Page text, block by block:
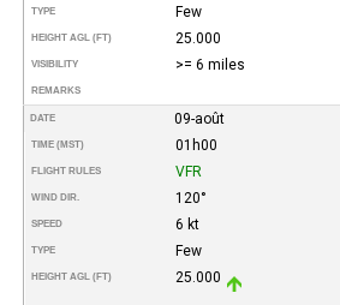
TYPE Few
HEIGHT AGL (FT) 25.000
VISIBILITY >= 6 miles
REMARKS
DATE 09-août
TIME (MST) 01h00
FLIGHT RULES VFR
WIND DIR. 120°
SPEED 6 kt
TYPE Few
HEIGHT AGL (FT) 25.000